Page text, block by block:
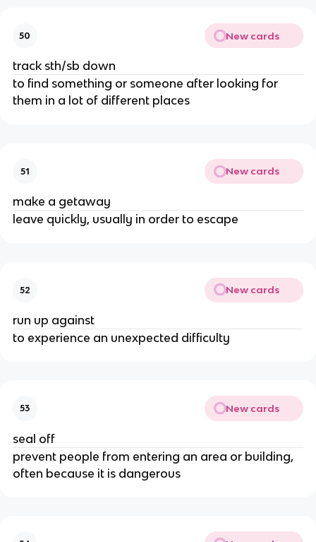
50 New cards
track sth/sb down
to find something or someone after looking for
them in a lot of different places
51 New cards
make a getaway
leave quickly, usually in order to escape
52 New cards
run up against
to experience an unexpected difficulty
53 New cards
seal off
prevent people from entering an area or building,
often because it is dangerous